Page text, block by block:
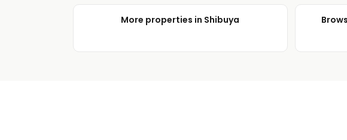
More properties in Shibuya